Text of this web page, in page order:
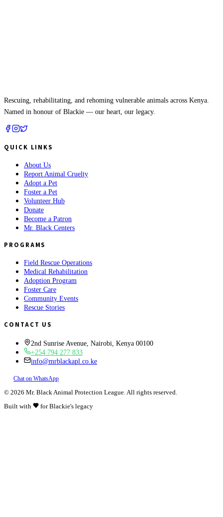
Rescuing, rehabilitating, and rehoming vulnerable animals across Kenya.
Named in honour of Blackie — our heart, our legacy.
QUICK LINKS
About Us
Report Animal Cruelty
Adopt a Pet
Foster a Pet
Volunteer Hub
Donate
Become a Patron
Mr. Black Centers
PROGRAMS
Field Rescue Operations
Medical Rehabilitation
Adoption Program
Foster Care
Community Events
Rescue Stories
CONTACT US
2nd Sunrise Avenue, Nairobi, Kenya 00100
+254 794 277 833
info@mrblackapl.co.ke
Chat on WhatsApp
© 2026 Mr. Black Animal Protection League. All rights reserved.
Built with for Blackie's legacy